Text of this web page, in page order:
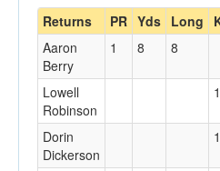
Returns PR Yds Long
Aaron
Berry
1 8 8
Lowell
Robinson
1
Dorin
Dickerson
1